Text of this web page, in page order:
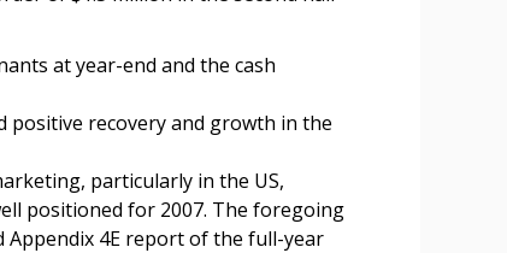
at year-end and the cash
positive recovery and growth in the
particularly in the US,
positioned for 2007. The foregoing
4E report of the full-year